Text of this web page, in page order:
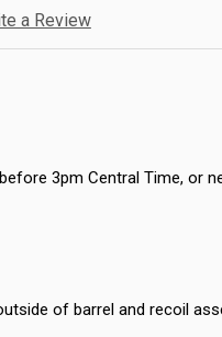
a Review
3pm Central Time, or
of barrel and recoil